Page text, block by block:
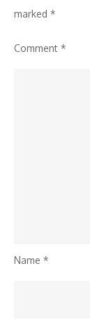
marked *
Comment *
Name *